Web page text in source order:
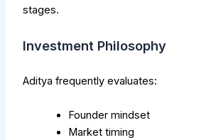
stages.
Investment Philosophy
Aditya frequently evaluates:
Founder mindset
Market timing